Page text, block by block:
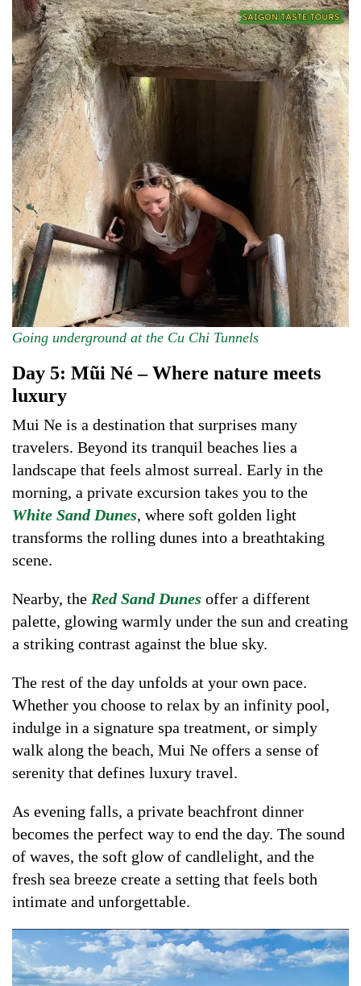
Going underground at the Cu Chi Tunnels
Day 5: Mũi Né – Where nature meets
luxury
Mui Ne is a destination that surprises many
travelers. Beyond its tranquil beaches lies a
landscape that feels almost surreal. Early in the
morning, a private excursion takes you to the
White Sand Dunes, where soft golden light
transforms the rolling dunes into a breathtaking
scene.
Nearby, the Red Sand Dunes offer a different
palette, glowing warmly under the sun and creating
a striking contrast against the blue sky.
The rest of the day unfolds at your own pace.
Whether you choose to relax by an infinity pool,
indulge in a signature spa treatment, or simply
walk along the beach, Mui Ne offers a sense of
serenity that defines luxury travel.
As evening falls, a private beachfront dinner
becomes the perfect way to end the day. The sound
of waves, the soft glow of candlelight, and the
fresh sea breeze create a setting that feels both
intimate and unforgettable.